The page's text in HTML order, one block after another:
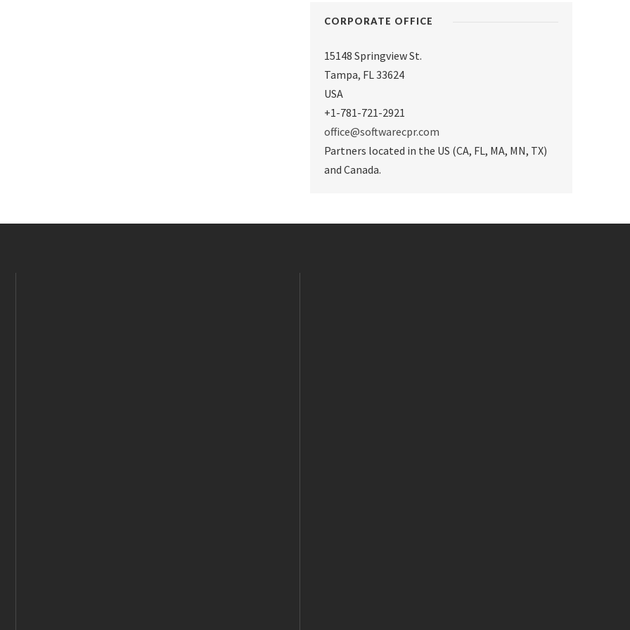
CORPORATE OFFICE
15148 Springview St.
Tampa, FL 33624
USA
+1-781-721-2921
office@softwarecpr.com
Partners located in the US (CA, FL, MA, MN, TX)
and Canada.